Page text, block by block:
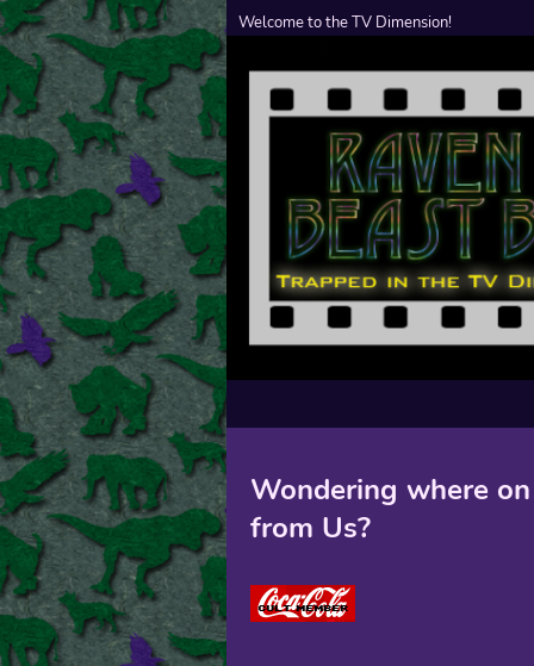
Welcome to the TV Dimension!
Wondering where
from Us?